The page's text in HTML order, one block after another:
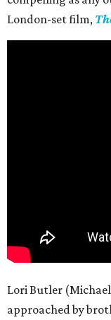
London-set film,
Lori Butler
approached by